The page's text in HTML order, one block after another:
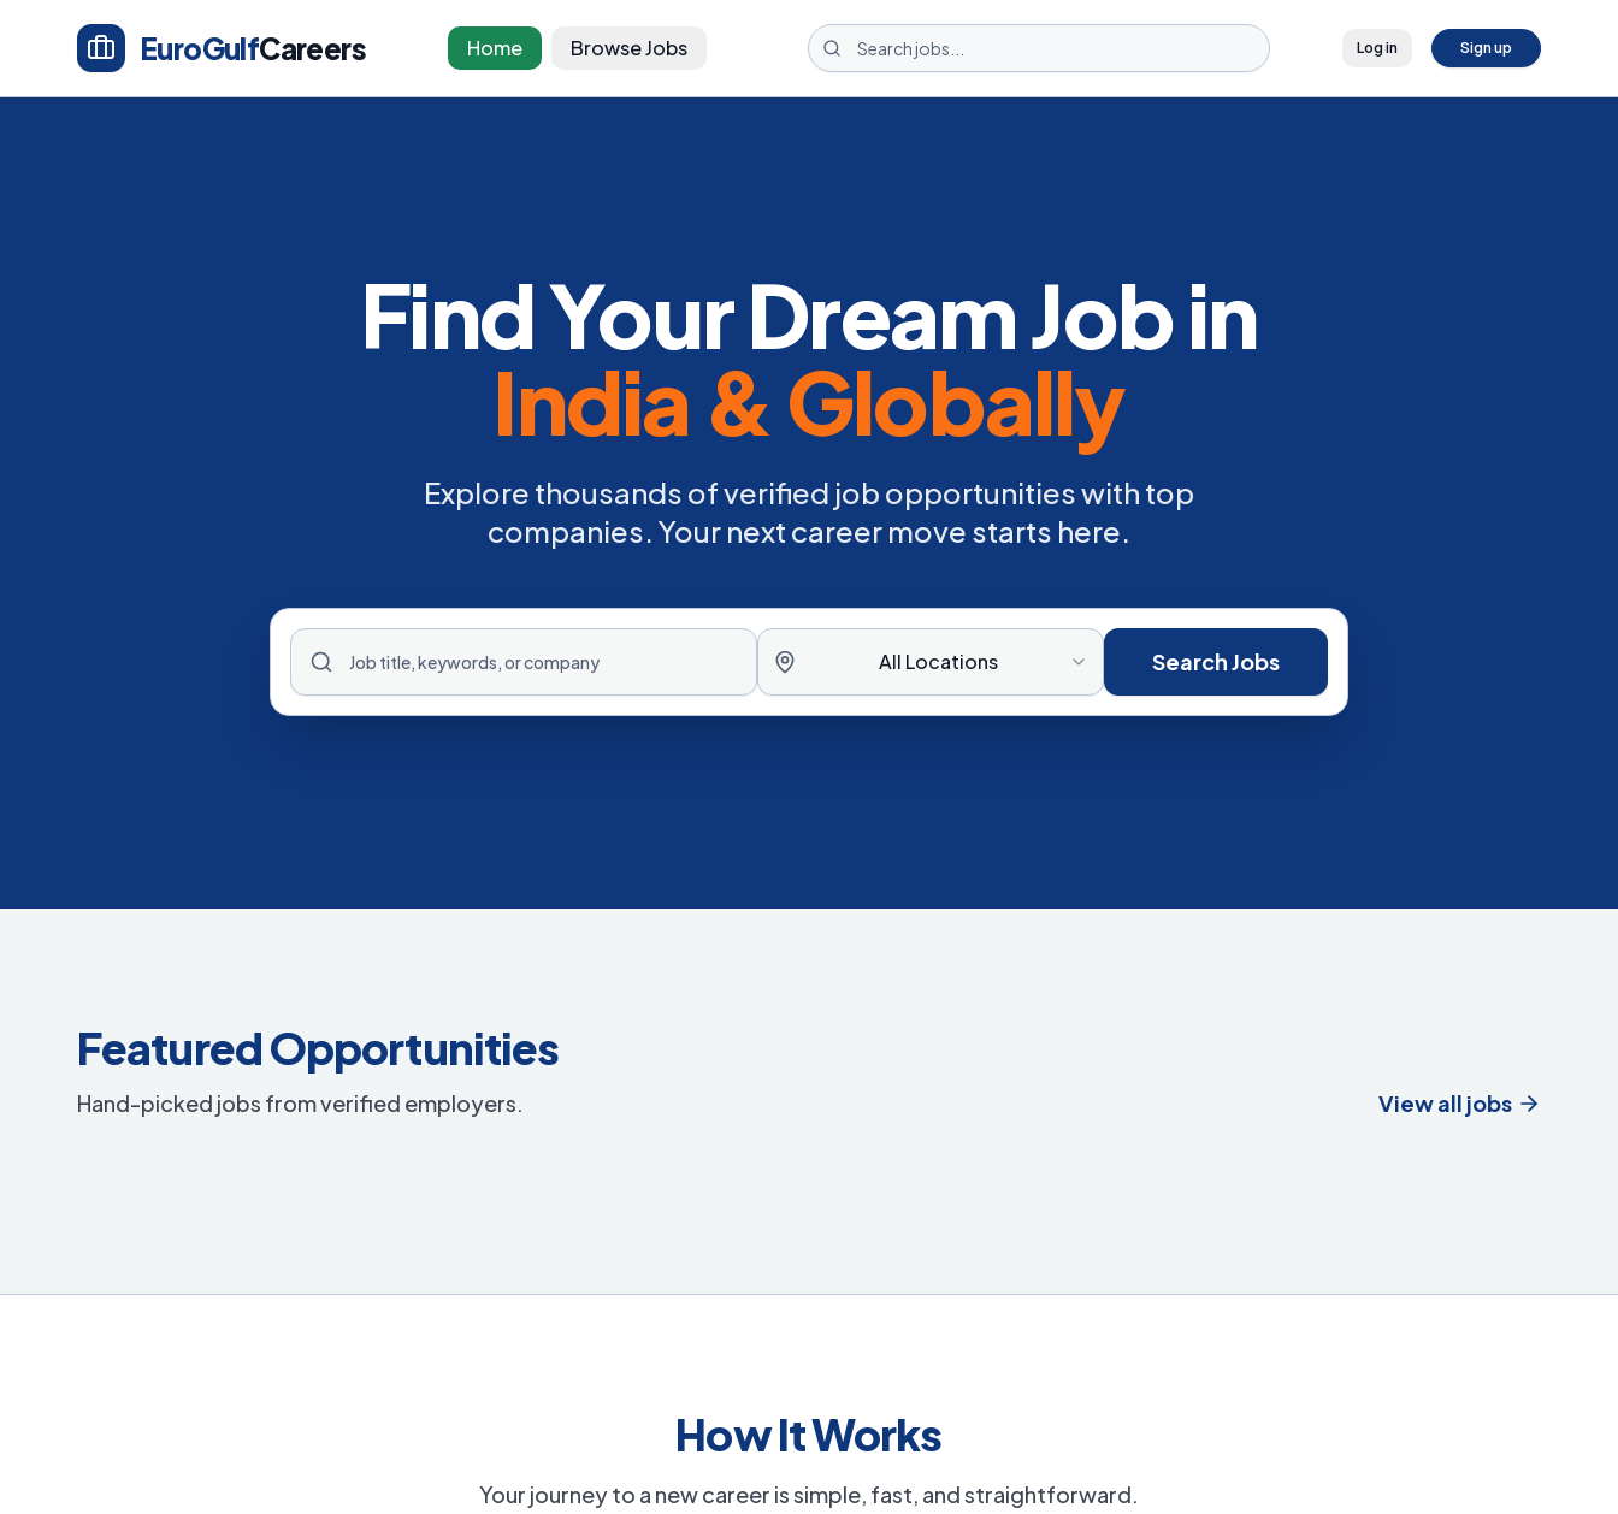
EuroGulfCareers Home Browse Jobs Log in Sign up
Find Your Dream Job in
India & Globally
Explore thousands of verified job opportunities with top
companies. Your next career move starts here.
All Locations Search Jobs
Featured Opportunities
Hand-picked jobs from verified employers. View all jobs
How It Works
Your journey to a new career is simple, fast, and straightforward.